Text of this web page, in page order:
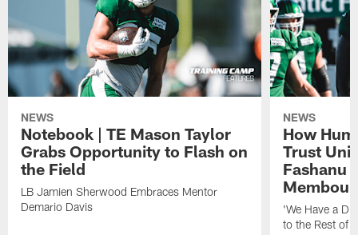
NEWS
Notebook | TE Mason Taylor
Grabs Opportunity to Flash on
the Field
LB Jamien Sherwood Embraces Mentor
Demario Davis
NEWS
How
Trust
Fashanu
Membou
'We Have a
to the Rest of